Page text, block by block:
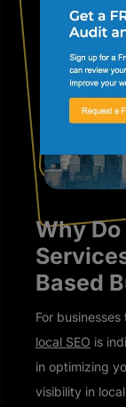
Why Do
Based
For
local SEO is
in optimizing
visibility in